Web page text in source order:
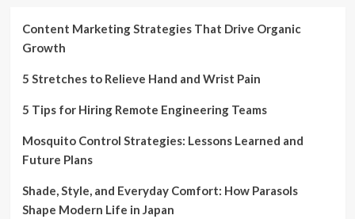
Content Marketing Strategies That Drive Organic
Growth
5 Stretches to Relieve Hand and Wrist Pain
5 Tips for Hiring Remote Engineering Teams
Mosquito Control Strategies: Lessons Learned and
Future Plans
Shade, Style, and Everyday Comfort: How Parasols
Shape Modern Life in Japan